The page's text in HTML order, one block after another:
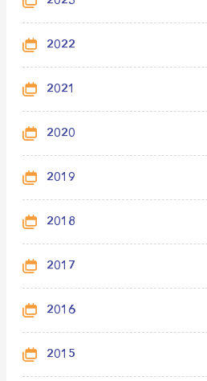
2022
2021
2020
2019
2018
2017
2016
2015